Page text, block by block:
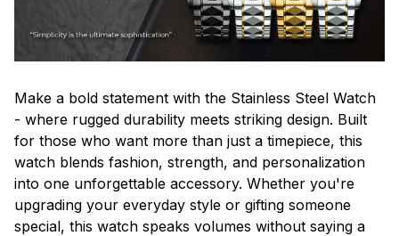
Make a bold statement with the Stainless Steel Watch
- where rugged durability meets striking design. Built
for those who want more than just a timepiece, this
watch blends fashion, strength, and personalization
into one unforgettable accessory. Whether you're
upgrading your everyday style or gifting someone
special, this watch speaks volumes without saying a